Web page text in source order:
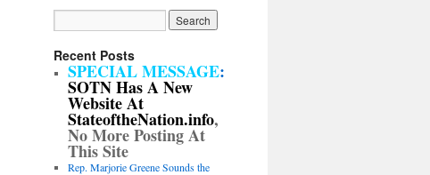
Recent Posts
SPECIAL MESSAGE:
SOTN Has A New
Website At
StateoftheNation.info,
No More Posting At
This Site
Rep. Marjorie Greene Sounds the